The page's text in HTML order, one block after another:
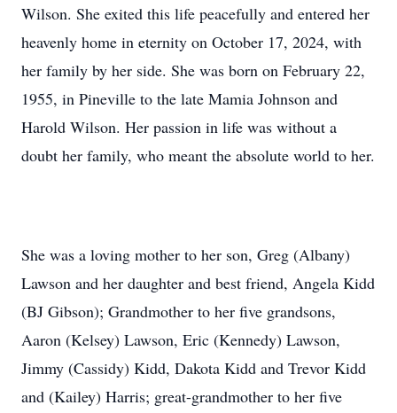
Wilson. She exited this life peacefully and entered her
heavenly home in eternity on October 17, 2024, with
her family by her side. She was born on February 22,
1955, in Pineville to the late Mamia Johnson and
Harold Wilson. Her passion in life was without a
doubt her family, who meant the absolute world to her.
She was a loving mother to her son, Greg (Albany)
Lawson and her daughter and best friend, Angela Kidd
(BJ Gibson); Grandmother to her five grandsons,
Aaron (Kelsey) Lawson, Eric (Kennedy) Lawson,
Jimmy (Cassidy) Kidd, Dakota Kidd and Trevor Kidd
and (Kailey) Harris; great-grandmother to her five